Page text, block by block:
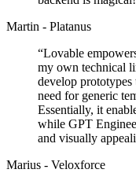
Martin - Platanus
“Lovable
my own technical
develop
need for generic
Essentially, it
while GPT
and visually
Marius - Veloxforce